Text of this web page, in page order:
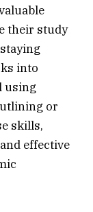
their study
into
using
or
skills,
effective